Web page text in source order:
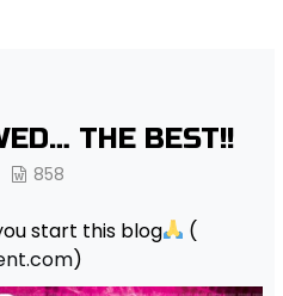
THE BEST!!
858
start this blog
(
)